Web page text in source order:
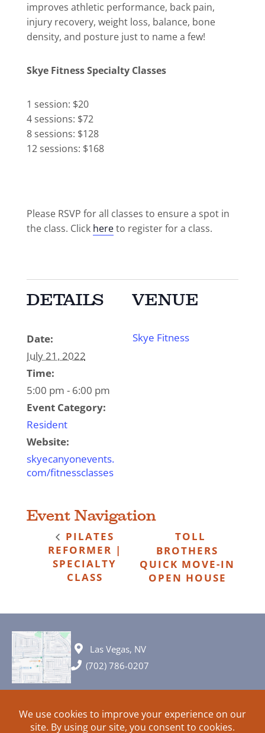
improves athletic performance, back pain,
injury recovery, weight loss, balance, bone
density, and posture just to name a few!
Skye Fitness Specialty Classes
1 session: $20
4 sessions: $72
8 sessions: $128
12 sessions: $168
Please RSVP for all classes to ensure a spot in
the class. Click hereto register for a class.
DETAILS
Date:
July 21, 2022
Time:
5:00 pm - 6:00 pm
Event Category:
Resident
Website:
skyecanyonevents.
com/fitnessclasses
VENUE
Skye Fitness
Event Navigation
PILATES
REFORMER |
SPECIALTY
CLASS
TOLL
BROTHERS
QUICK MOVE-IN
OPEN HOUSE
Las Vegas, NV
(702) 786-0207
© 2026 All rights reserved. Plans, specifications and ideas are all
subject to change without notice.